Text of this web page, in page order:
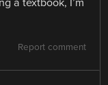
Report comment